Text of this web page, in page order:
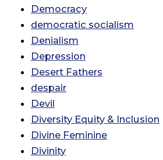
Democracy
democratic socialism
Denialism
Depression
Desert Fathers
despair
Devil
Diversity Equity & Inclusion
Divine Feminine
Divinity